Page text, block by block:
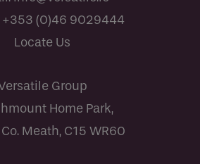
Group
Home Park,
Meath, C15 WR60
+353 (0)46 9029444
Locate Us